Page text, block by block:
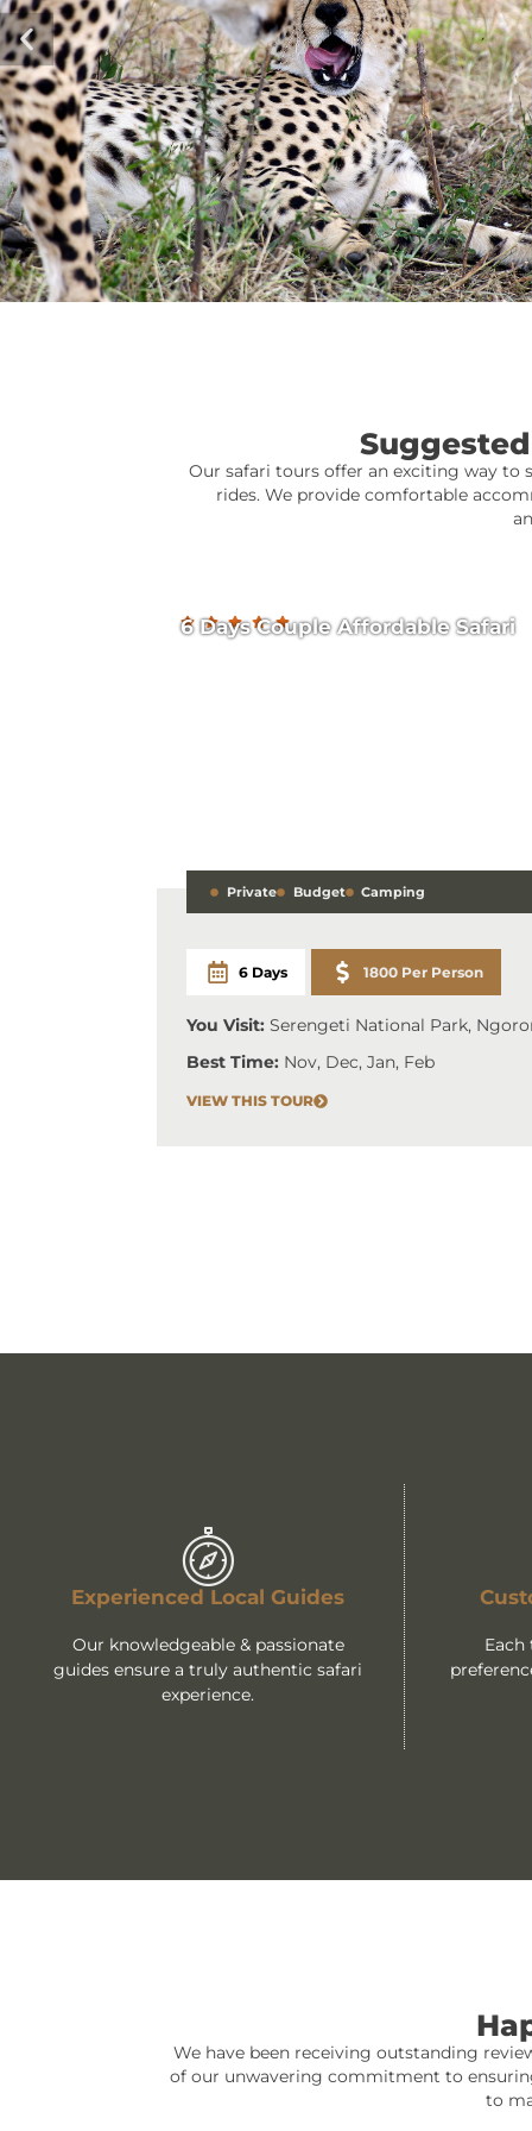
Our safari tours offer an exciting way to
rides. We provide comfortable
6 Days Couple Affordable Safari
Private Budget Camping
6 Days 1800 Per Person
You Visit: Serengeti National Park,
Best Time: Nov, Dec, Jan, Feb
VIEW THIS TOUR
Experienced Local Guides
Our knowledgeable & passionate
guides ensure a truly authentic safari
experience.
We have been receiving outstanding
of our unwavering commitment to
to